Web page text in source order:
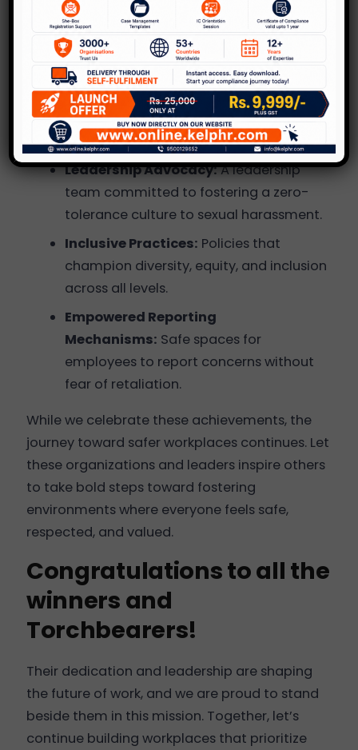
Stand Out?
Innovative Safety Initiatives:Programs
and practices that go beyond
compliance, ensuring holistic employee
well-being.
Leadership Advocacy:A leadership
team committed to fostering a zero-
tolerance culture to sexual harassment.
Inclusive Practices: Policies that
champion diversity, equity, and inclusion
across all levels.
Empowered Reporting
Mechanisms: Safe spaces for
employees to report concerns without
fear of retaliation.
While we celebrate these achievements, the
journey toward safer workplaces continues. Let
these organizations and leaders inspire others
to take bold steps toward fostering
environments where everyone feels safe,
respected, and valued.
Congratulations to all the
winners and
Torchbearers!
Their dedication and leadership are shaping
the future of work, and we are proud to stand
beside them in this mission. Together, let’s
continue building workplaces that prioritize